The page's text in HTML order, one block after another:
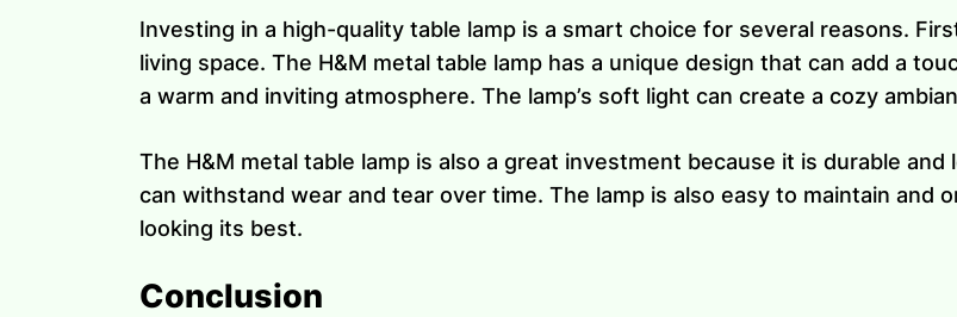
Investing in a high-quality table lamp is a smart choice for several reasons.
living space. The H&M metal table lamp has a unique design that can add a
a warm and inviting atmosphere. The lamp’s soft light can create a cozy
The H&M metal table lamp is also a great investment because it is durable
can withstand wear and tear over time. The lamp is also easy to maintain and
looking its best.
Conclusion